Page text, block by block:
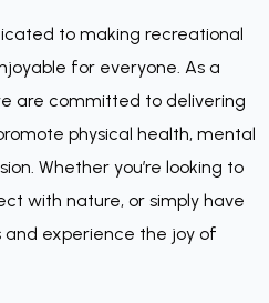
to making recreational
for everyone. As a
are committed to delivering
physical health, mental
Whether you’re looking to
with nature, or simply have
and experience the joy of